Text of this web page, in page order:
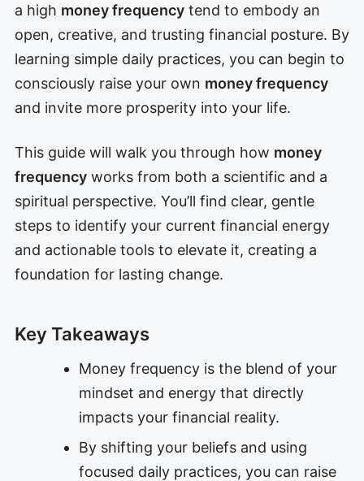
a high money frequency tend to embody an
open, creative, and trusting financial posture. By
learning simple daily practices, you can begin to
consciously raise your own money frequency
and invite more prosperity into your life.
This guide will walk you through how money
frequency works from both a scientific and a
spiritual perspective. You’ll find clear, gentle
steps to identify your current financial energy
and actionable tools to elevate it, creating a
foundation for lasting change.
Key Takeaways
Money frequency is the blend of your
mindset and energy that directly
impacts your financial reality.
By shifting your beliefs and using
focused daily practices, you can raise